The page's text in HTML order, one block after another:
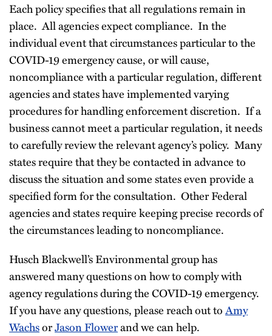
Each policy specifies that all regulations remain in
place. All agencies expect compliance. In the
individual event that circumstances particular to the
COVID-19 emergency cause, or will cause,
noncompliance with a particular regulation, different
agencies and states have implemented varying
procedures for handling enforcement discretion. If a
business cannot meet a particular regulation, it needs
to carefully review the relevant agency’s policy. Many
states require that they be contacted in advance to
discuss the situation and some states even provide a
specified form for the consultation. Other Federal
agencies and states require keeping precise records of
the circumstances leading to noncompliance.
Husch Blackwell’s Environmental group has
answered many questions on how to comply with
agency regulations during the COVID-19 emergency.
If you have any questions, please reach out toAmy
WachsorJason Flowerand we can help.